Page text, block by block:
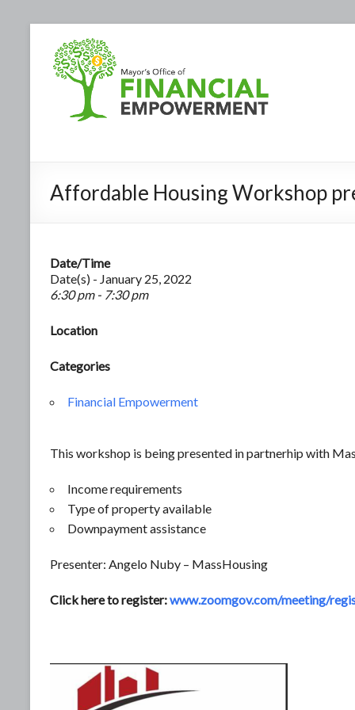
Affordable Housing Workshop
Date/Time
Date(s) - January 25, 2022
6:30 pm - 7:30 pm
Location
Categories
Financial Empowerment
This workshop is being presented in partnerhip with
Income requirements
Type of property available
Downpayment assistance
Presenter: Angelo Nuby – MassHousing
Click here to register:www.zoomgov.com/meeting/